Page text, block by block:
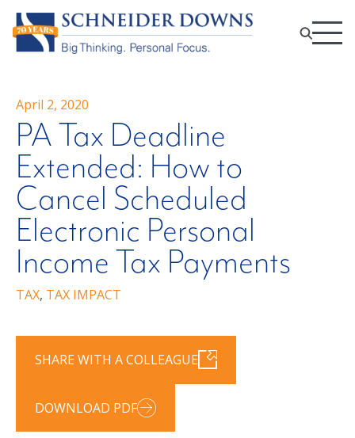
April 2, 2020
PA Tax Deadline
Extended: How to
Cancel Scheduled
Electronic Personal
Income Tax Payments
TAX, TAX IMPACT
SHARE WITH A COLLEAGUE
DOWNLOAD PDF